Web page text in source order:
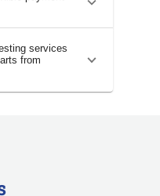
services
from